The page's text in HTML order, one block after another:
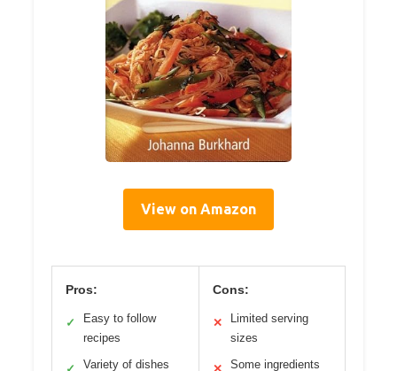
View on Amazon
Pros:
✓
Easy to follow
recipes
Variety of dishes
Cons:
✕
Limited serving
sizes
Some ingredients